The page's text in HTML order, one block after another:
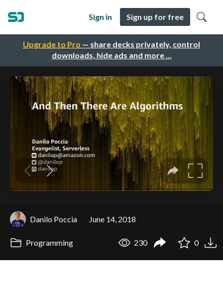
Upgrade to Pro — share decks privately, control
downloads, hide ads and more …
Sign in Sign up for free
Danilo Poccia June 14, 2018
Programming 230 0